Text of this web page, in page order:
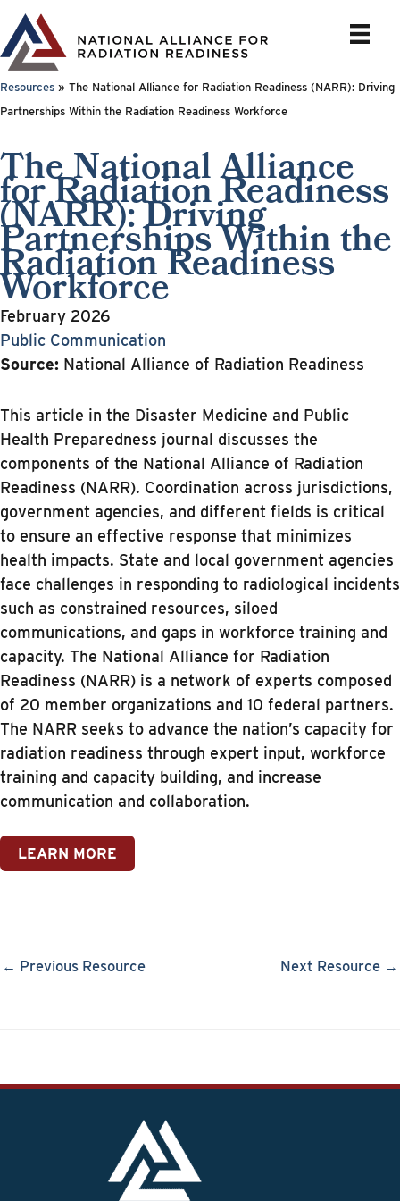
Skip
to
content
Resources » The National Alliance for Radiation Readiness (NARR): Driving
Partnerships Within the Radiation Readiness Workforce
The National Alliance
for Radiation Readiness
(NARR): Driving
Partnerships Within the
Radiation Readiness
Workforce
February 2026
Public Communication
Source: National Alliance of Radiation Readiness
This article in the Disaster Medicine and Public
Health Preparedness journal discusses the
components of the National Alliance of Radiation
Readiness (NARR). Coordination across jurisdictions,
government agencies, and different fields is critical
to ensure an effective response that minimizes
health impacts. State and local government agencies
face challenges in responding to radiological incidents
such as constrained resources, siloed
communications, and gaps in workforce training and
capacity. The National Alliance for Radiation
Readiness (NARR) is a network of experts composed
of 20 member organizations and 10 federal partners.
The NARR seeks to advance the nation’s capacity for
radiation readiness through expert input, workforce
training and capacity building, and increase
communication and collaboration.
LEARN MORE
← Previous Resource Next Resource →